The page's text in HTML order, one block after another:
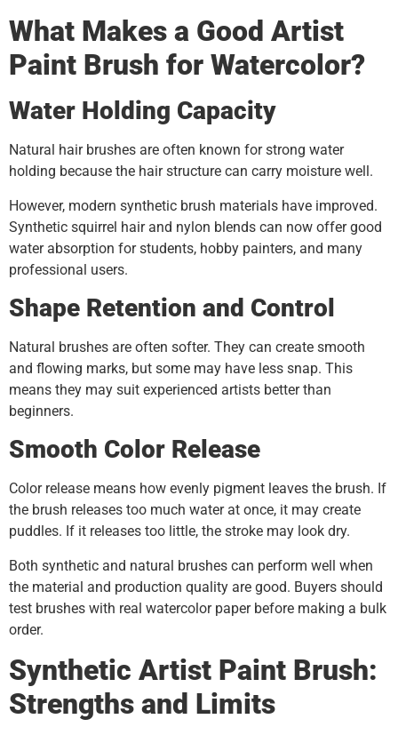
What Makes a Good Artist
Paint Brush for Watercolor?
Water Holding Capacity
Natural hair brushes are often known for strong water
holding because the hair structure can carry moisture well.
However, modern synthetic brush materials have improved.
Synthetic squirrel hair and nylon blends can now offer good
water absorption for students, hobby painters, and many
professional users.
Shape Retention and Control
Natural brushes are often softer. They can create smooth
and flowing marks, but some may have less snap. This
means they may suit experienced artists better than
beginners.
Smooth Color Release
Color release means how evenly pigment leaves the brush. If
the brush releases too much water at once, it may create
puddles. If it releases too little, the stroke may look dry.
Both synthetic and natural brushes can perform well when
the material and production quality are good. Buyers should
test brushes with real watercolor paper before making a bulk
order.
Synthetic Artist Paint Brush:
Strengths and Limits